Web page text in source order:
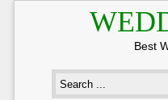
Best